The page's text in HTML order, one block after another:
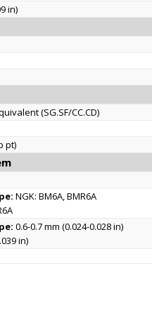
in)
(SG.SF/CC.CD)
pt)
NGK: BM6A, BMR6A
0.6-0.7 mm (0.024-0.028 in)
in)